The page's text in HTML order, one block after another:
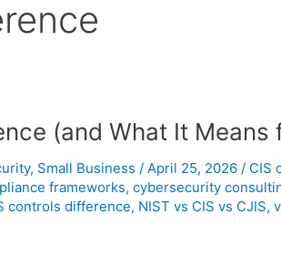
(and What It
, Small Business / April 25, 2026 / CIS
frameworks, cybersecurity
controls difference, NIST vs CIS vs CJIS,